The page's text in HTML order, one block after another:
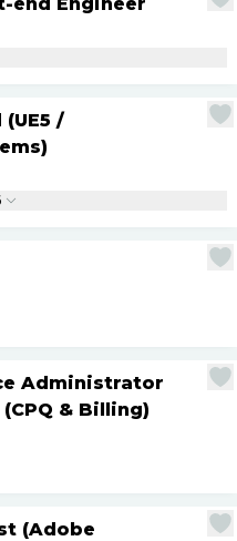
/
Administrator
& Billing)
(Adobe